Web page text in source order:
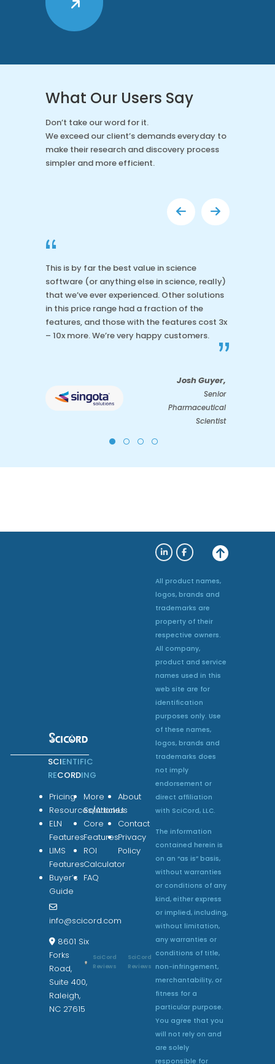
What Our Users Say
Don’t take our word for it.
We exceed our client’s demands everyday to
make their research and discovery process
simpler and more efficient.
“
This is by far the best value in science
software (or anything else in science, really)
that we’ve ever experienced. Other solutions
in this price range had a fraction of the
features, and those with the features cost 3x
– 10x more. We’re very happy customers.
”
Josh Guyer,
Senior
Pharmaceutical
Scientist
SCIENTIFIC
RECORDING
Pricing
Resources/Articles
ELN
Features
LIMS
Features
Buyer’s
Guide
More
Solutions
Core
Features
ROI
Calculator
FAQ
About
Us
Contact
Privacy
Policy
info@scicord.com
8601 Six
Forks
Road,
Suite 400,
Raleigh,
NC 27615
SciCord
Reviews
SciCord
Reviews
All product names,
logos, brands and
trademarks are
property of their
respective owners.
All company,
product and service
names used in this
web site are for
identification
purposes only. Use
of these names,
logos, brands and
trademarks does
not imply
endorsement or
direct affiliation
with SciCord, LLC.
The information
contained herein is
on an “as is” basis,
without warranties
or conditions of any
kind, either express
or implied, including,
without limitation,
any warranties or
conditions of title,
non-infringement,
merchantability, or
fitness for a
particular purpose.
You agree that you
will not rely on and
are solely
responsible for